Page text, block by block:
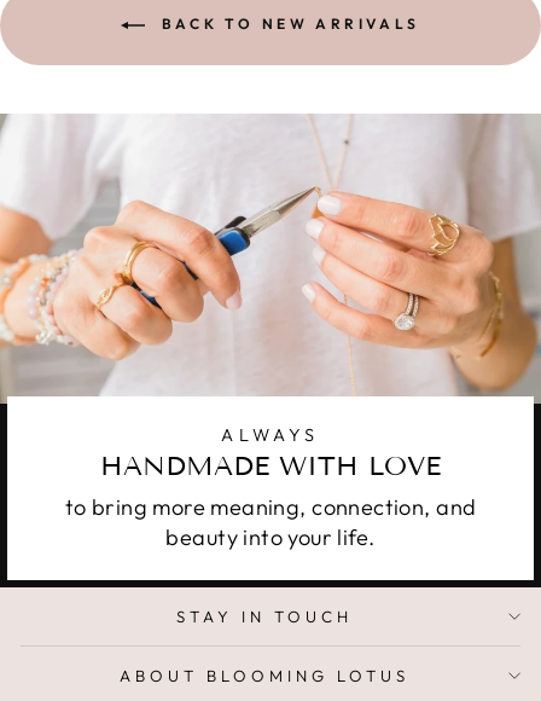
BACK TO NEW ARRIVALS
ALWAYS
HANDMADE WITH LOVE
to bring more meaning, connection, and
beauty into your life.
STAY IN TOUCH
ABOUT BLOOMING LOTUS